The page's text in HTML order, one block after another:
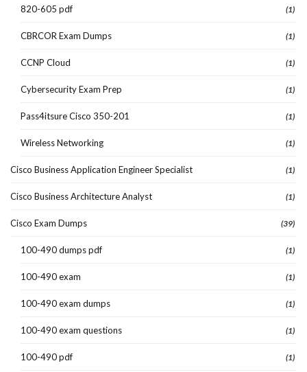
820-605 pdf (1)
CBRCOR Exam Dumps (1)
CCNP Cloud (1)
Cybersecurity Exam Prep (1)
Pass4itsure Cisco 350-201 (1)
Wireless Networking (1)
Cisco Business Application Engineer Specialist (1)
Cisco Business Architecture Analyst (1)
Cisco Exam Dumps (39)
100-490 dumps pdf (1)
100-490 exam (1)
100-490 exam dumps (1)
100-490 exam questions (1)
100-490 pdf (1)